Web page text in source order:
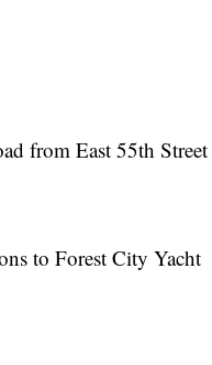
from East 55th Street
to Forest City Yacht